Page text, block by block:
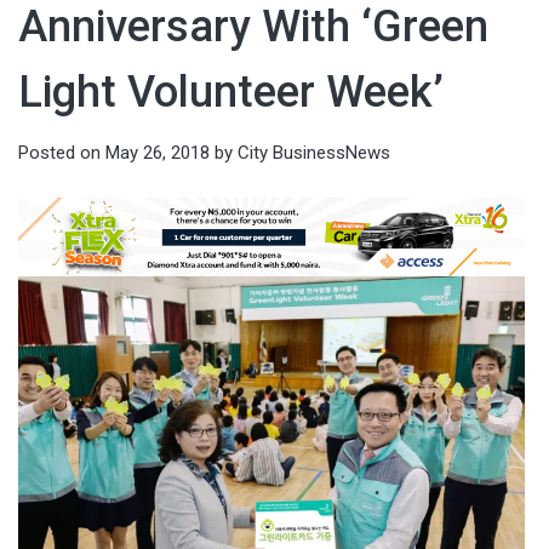
Anniversary With ‘Green
Light Volunteer Week’
Posted on May 26, 2018 by City BusinessNews